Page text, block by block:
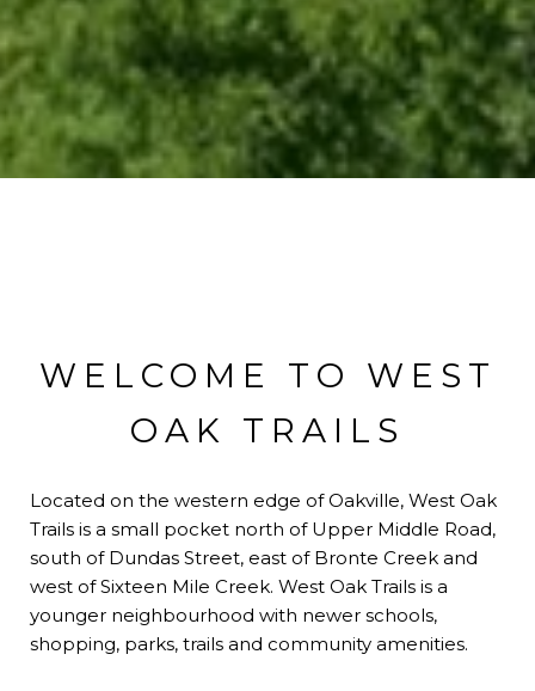
WELCOME TO WEST
OAK TRAILS
Located on the western edge of Oakville, West Oak
Trails is a small pocket north of Upper Middle Road,
south of Dundas Street, east of Bronte Creek and
west of Sixteen Mile Creek. West Oak Trails is a
younger neighbourhood with newer schools,
shopping, parks, trails and community amenities.